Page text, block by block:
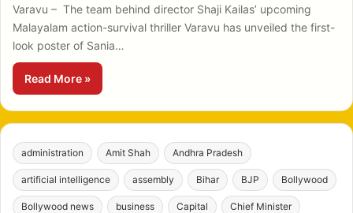
Varavu – The team behind director Shaji Kailas’ upcoming
Malayalam action-survival thriller Varavu has unveiled the first-
look poster of Sania…
Read More »
administration Amit Shah Andhra Pradesh
artificial intelligence assembly Bihar BJP Bollywood
Bollywood news business Capital Chief Minister